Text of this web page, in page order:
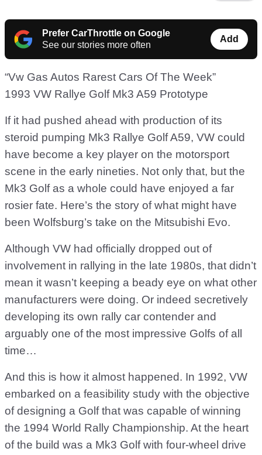
Prefer CarThrottle on Google
See our stories more often
Add
“Vw Gas Autos Rarest Cars Of The Week”
1993 VW Rallye Golf Mk3 A59 Prototype
If it had pushed ahead with production of its
steroid pumping Mk3 Rallye Golf A59, VW could
have become a key player on the motorsport
scene in the early nineties. Not only that, but the
Mk3 Golf as a whole could have enjoyed a far
rosier fate. Here’s the story of what might have
been Wolfsburg’s take on the Mitsubishi Evo.
Although VW had officially dropped out of
involvement in rallying in the late 1980s, that didn’t
mean it wasn’t keeping a beady eye on what other
manufacturers were doing. Or indeed secretively
developing its own rally car contender and
arguably one of the most impressive Golfs of all
time…
And this is how it almost happened. In 1992, VW
embarked on a feasibility study with the objective
of designing a Golf that was capable of winning
the 1994 World Rally Championship. At the heart
of the build was a Mk3 Golf with four-wheel drive